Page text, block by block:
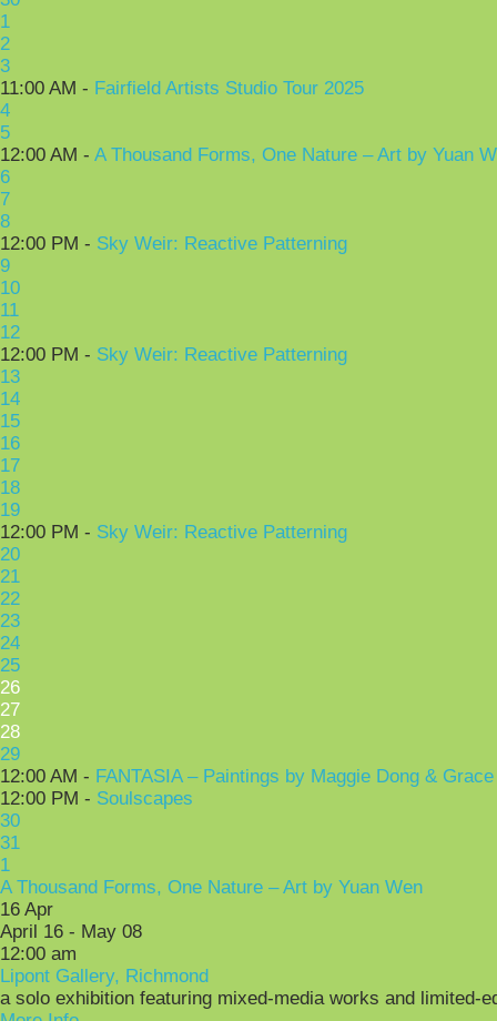
1
2
3
11:00 AM - Fairfield Artists Studio Tour 2025
4
5
12:00 AM - A Thousand Forms, One Nature – Art by Yuan
6
7
8
12:00 PM - Sky Weir: Reactive Patterning
9
10
11
12
12:00 PM - Sky Weir: Reactive Patterning
13
14
15
16
17
18
19
12:00 PM - Sky Weir: Reactive Patterning
20
21
22
23
24
25
26
27
28
29
12:00 AM - FANTASIA – Paintings by Maggie Dong & Grace
12:00 PM - Soulscapes
30
31
1
A Thousand Forms, One Nature – Art by Yuan Wen
16 Apr
April 16 - May 08
12:00 am
Lipont Gallery, Richmond
a solo exhibition featuring mixed-media works and limited-